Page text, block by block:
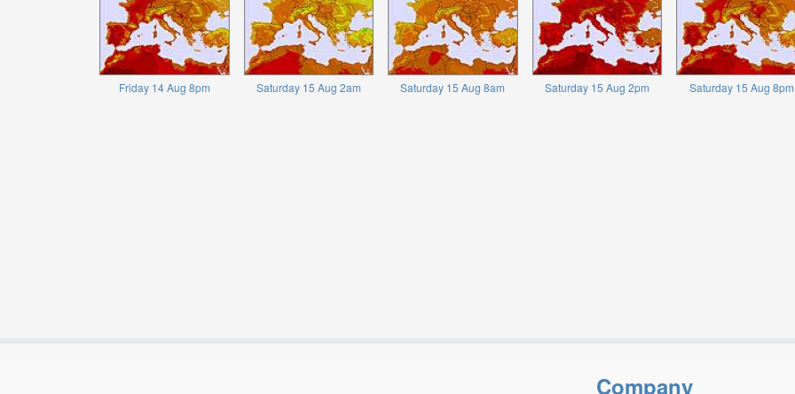
Friday 14 Aug 8pm Saturday 15 Aug 2am Saturday 15 Aug 8am Saturday 15 Aug 2pm Saturday 15 Aug 8pm
Company